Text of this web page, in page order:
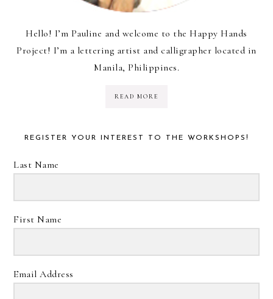
Hello! I’m Pauline and welcome to the Happy Hands
Project! I’m a lettering artist and calligrapher located in
Manila, Philippines.
READ MORE
REGISTER YOUR INTEREST TO THE WORKSHOPS!
Last Name
First Name
Email Address